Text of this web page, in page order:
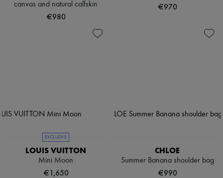
canvas and natural calfskin
€980
€970
EXCLUSIVE
LOUIS VUITTON
Mini Moon
€1,650
CHLOE
Summer Banana shoulder bag
€990